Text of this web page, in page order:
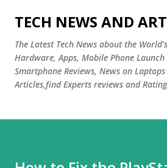
Skip to main
TECH NEWS AND
The Latest Tech News about the
Hardware, Apps, Mobile Phone Launch
Smartphone Reviews, News on
Articles,find Experts reviews and